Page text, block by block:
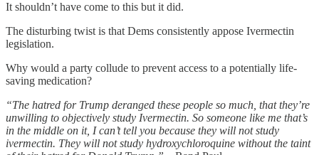
It shouldn’t have come to this but it did.
The disturbing twist is that Dems consistently appose Ivermectin
legislation.
Why would a party collude to prevent access to a potentially life-
saving medication?
“The hatred for Trump deranged these people so much, that they’re
unwilling to objectively study Ivermectin. So someone like me that’s
in the middle on it, I can’t tell you because they will not study
ivermectin. They will not study hydroxychloroquine without the taint